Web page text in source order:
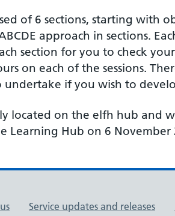
of 6 sections, starting with
approach in sections.
section for you to check
on each of the sessions.
if you wish to
located on the elfh hub and
Learning Hub on 6 November
Service updates and releases